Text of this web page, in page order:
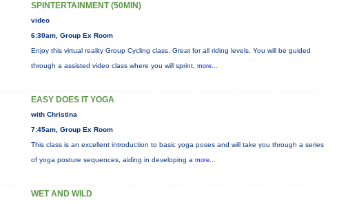
SPINTERTAINMENT (50MIN)
video
6:30am, Group Ex Room
Enjoy this virtual reality Group Cycling class. Great for all riding levels. You will be guided
through a assisted video class where you will sprint, more...
EASY DOES IT YOGA
with Christina
7:45am, Group Ex Room
This class is an excellent introduction to basic yoga poses and will take you through a series
of yoga posture sequences, aiding in developing a more...
WET AND WILD